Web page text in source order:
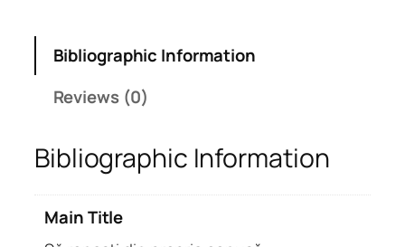
Bibliographic Information
Reviews (0)
Bibliographic Information
Main Title